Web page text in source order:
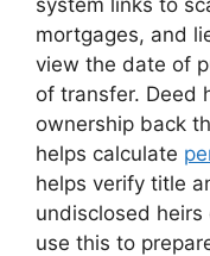
mortgages, and
view the date of
of transfer. Deed
ownership back
helps calculate
helps verify title
undisclosed heirs
use this to